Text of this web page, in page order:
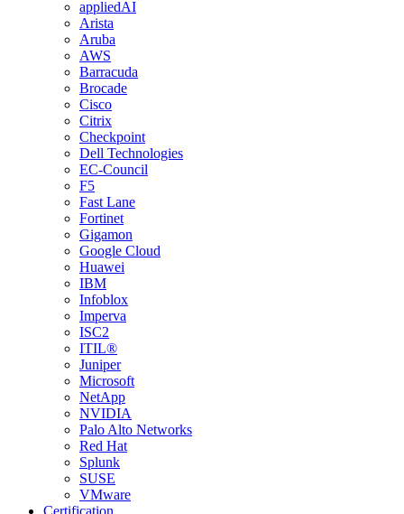
appliedAI
Arista
Aruba
AWS
Barracuda
Brocade
Cisco
Citrix
Checkpoint
Dell Technologies
EC-Council
F5
Fast Lane
Fortinet
Gigamon
Google Cloud
Huawei
IBM
Infoblox
Imperva
ISC2
ITIL®
Juniper
Microsoft
NetApp
NVIDIA
Palo Alto Networks
Red Hat
Splunk
SUSE
VMware
Certification